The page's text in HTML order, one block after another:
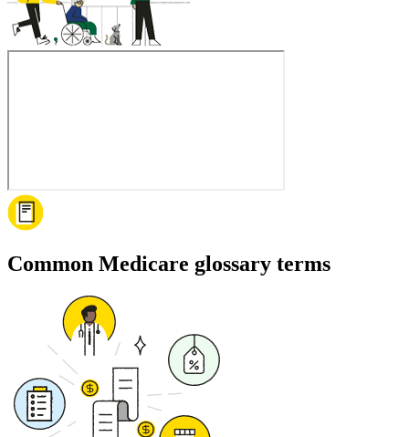
Common Medicare glossary terms